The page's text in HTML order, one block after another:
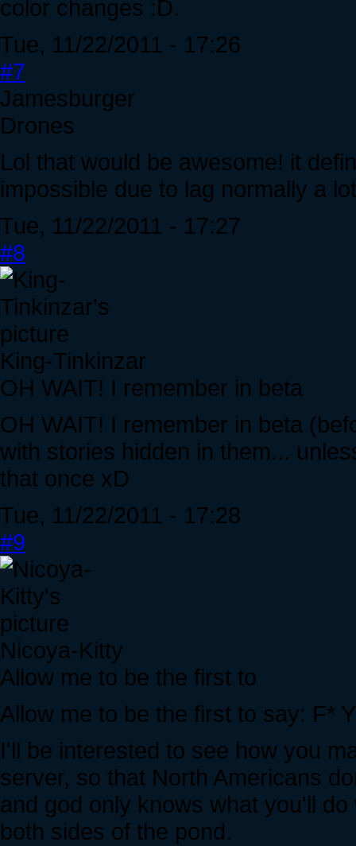
color changes :D.
Tue, 11/22/2011 - 17:26
#7
Jamesburger
Drones
Lol that would be awesome! it
impossible due to lag normally a
Tue, 11/22/2011 - 17:27
#8
King-Tinkinzar
OH WAIT! I remember in beta
OH WAIT! I remember in beta
with stories hidden in them...
that once xD
Tue, 11/22/2011 - 17:28
#9
Nicoya-Kitty
Allow me to be the first to
Allow me to be the first to say: F*
I'll be interested to see how you
server, so that North Americans
and god only knows what you'll
both sides of the pond.